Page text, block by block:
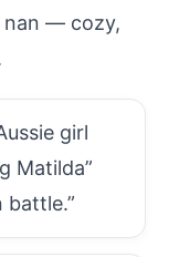
nan — cozy,
girl
Matilda”